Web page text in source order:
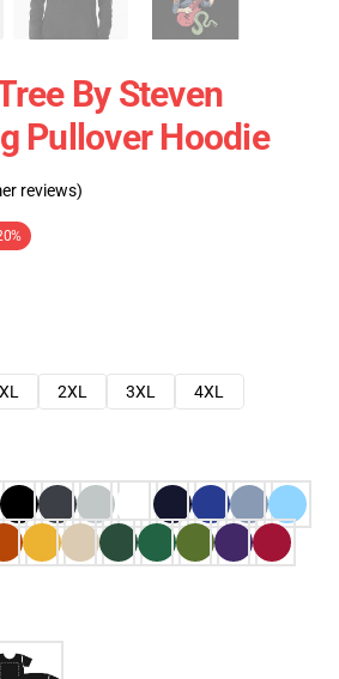
By Steven
Pullover Hoodie
reviews)
XL 2XL 3XL
4XL